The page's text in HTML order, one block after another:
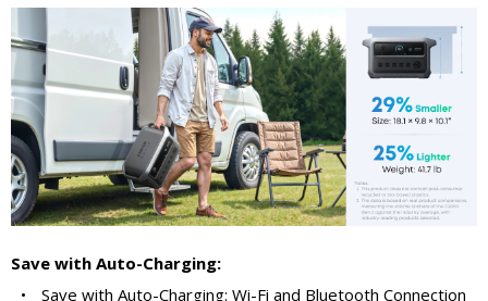
Save with Auto-Charging:
•
Save with Auto-Charging: Wi-Fi and Bluetooth Connection